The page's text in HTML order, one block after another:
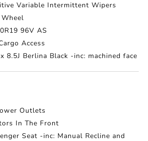
Variable Intermittent Wipers
96V AS
Access
8.5J Berlina Black -inc: machined face
Outlets
In The Front
Seat -inc: Manual Recline and